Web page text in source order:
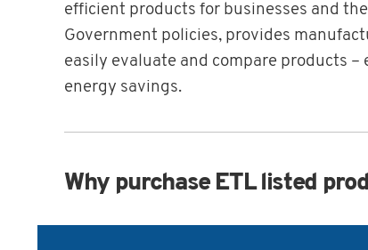
efficient products for businesses and
Government policies, provides
easily evaluate and compare products –
energy savings.
Why purchase ETL listed